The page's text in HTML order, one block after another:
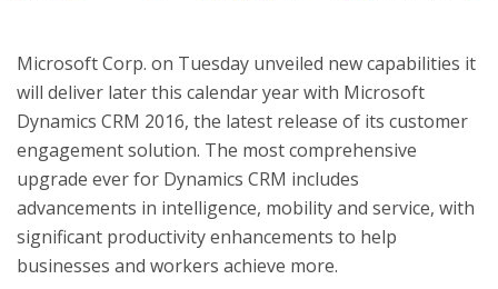
Microsoft Corp. on Tuesday unveiled new capabilities it
will deliver later this calendar year with Microsoft
Dynamics CRM 2016, the latest release of its customer
engagement solution. The most comprehensive
upgrade ever for Dynamics CRM includes
advancements in intelligence, mobility and service, with
significant productivity enhancements to help
businesses and workers achieve more.